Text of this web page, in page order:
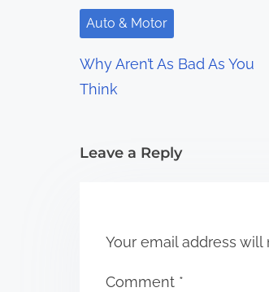
i
a
i
Auto & Motor
Why Aren’t As Bad As You
Think
Leave a Reply
Your email address
Comment *